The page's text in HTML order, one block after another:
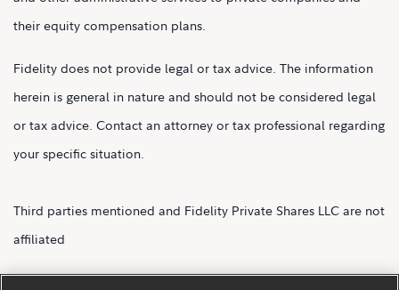
their equity compensation plans.
Fidelity does not provide legal or tax advice. The information
herein is general in nature and should not be considered legal
or tax advice. Contact an attorney or tax professional regarding
your specific situation.
Third parties mentioned and Fidelity Private Shares LLC are not
affiliated
Fidelity Private Shares LLC.